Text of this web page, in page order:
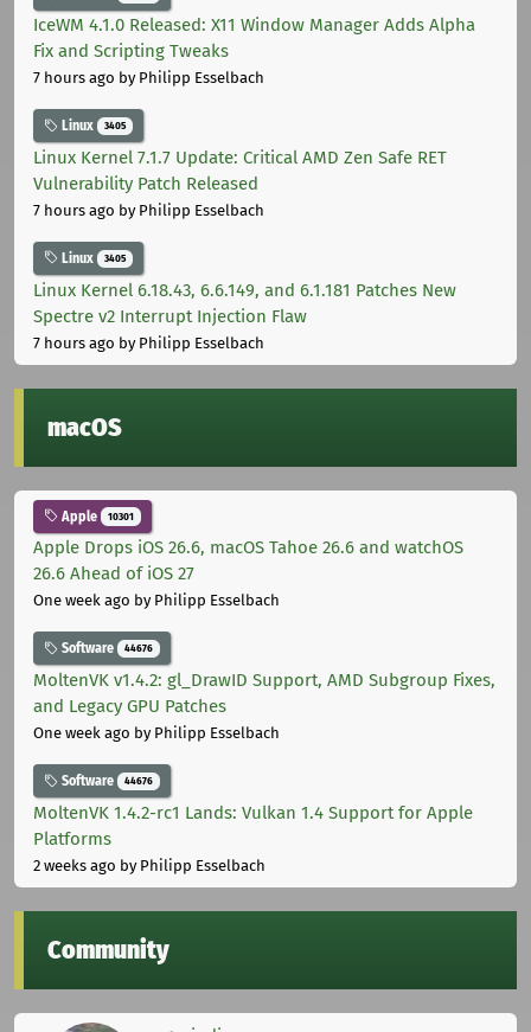
IceWM 4.1.0 Released: X11 Window Manager Adds Alpha
Fix and Scripting Tweaks
7 hours ago by Philipp Esselbach
Linux 3405
Linux Kernel 7.1.7 Update: Critical AMD Zen Safe RET
Vulnerability Patch Released
7 hours ago by Philipp Esselbach
Linux 3405
Linux Kernel 6.18.43, 6.6.149, and 6.1.181 Patches New
Spectre v2 Interrupt Injection Flaw
7 hours ago by Philipp Esselbach
macOS
Apple 10301
Apple Drops iOS 26.6, macOS Tahoe 26.6 and watchOS
26.6 Ahead of iOS 27
One week ago by Philipp Esselbach
Software 44676
MoltenVK v1.4.2: gl_DrawID Support, AMD Subgroup Fixes,
and Legacy GPU Patches
One week ago by Philipp Esselbach
Software 44676
MoltenVK 1.4.2-rc1 Lands: Vulkan 1.4 Support for Apple
Platforms
2 weeks ago by Philipp Esselbach
Community